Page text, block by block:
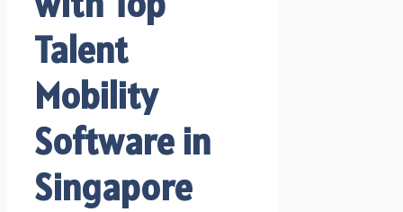
Talent
Mobility
Software in
Singapore